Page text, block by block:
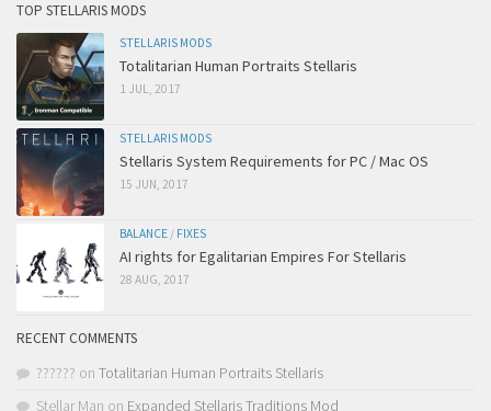
TOP STELLARIS MODS
STELLARIS MODS
Totalitarian Human Portraits Stellaris
1 JUL, 2017
STELLARIS MODS
Stellaris System Requirements for PC / Mac OS
15 JUN, 2017
BALANCE / FIXES
AI rights for Egalitarian Empires For Stellaris
28 AUG, 2017
RECENT COMMENTS
?????? on Totalitarian Human Portraits Stellaris
Stellar Man on Expanded Stellaris Traditions Mod